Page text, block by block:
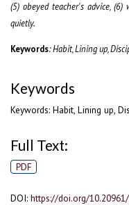
(5) obeyed teacher's advice,
quietly.
Keywords: Habit, Lining up,
Keywords
Keywords: Habit, Lining up,
Full Text:
PDF
DOI: https://doi.org/